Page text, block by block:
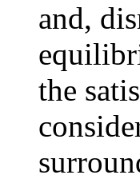
and,
the